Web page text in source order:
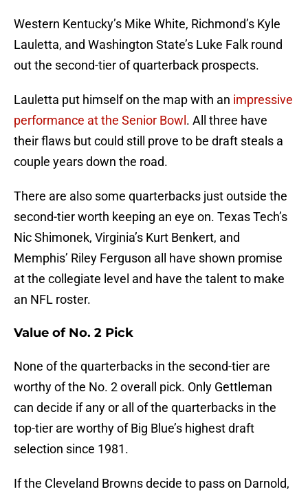
Western Kentucky’s Mike White, Richmond’s Kyle
Lauletta, and Washington State’s Luke Falk round
out the second-tier of quarterback prospects.
Lauletta put himself on the map with an impressive
performance at the Senior Bowl . All three have
their flaws but could still prove to be draft steals a
couple years down the road.
There are also some quarterbacks just outside the
second-tier worth keeping an eye on. Texas Tech’s
Nic Shimonek, Virginia’s Kurt Benkert, and
Memphis’ Riley Ferguson all have shown promise
at the collegiate level and have the talent to make
an NFL roster.
Value of No. 2 Pick
None of the quarterbacks in the second-tier are
worthy of the No. 2 overall pick. Only Gettleman
can decide if any or all of the quarterbacks in the
top-tier are worthy of Big Blue’s highest draft
selection since 1981.
If the Cleveland Browns decide to pass on Darnold,